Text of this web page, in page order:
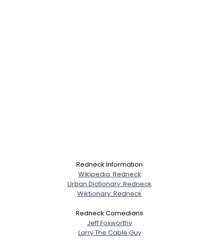
Redneck Information
Wikipedia: Redneck
Urban Dictionary: Redneck
Wiktionary: Redneck
Redneck Comedians
Jeff Foxworthy
Larry The Cable Guy